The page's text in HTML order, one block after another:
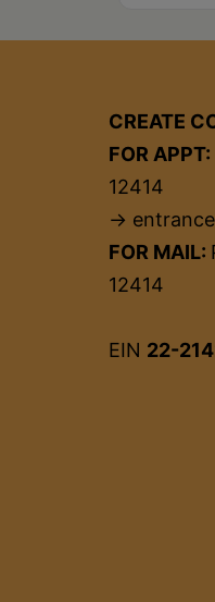
CREATE
FOR APPT:
12414
→
FOR MAIL:
12414
EIN 22-